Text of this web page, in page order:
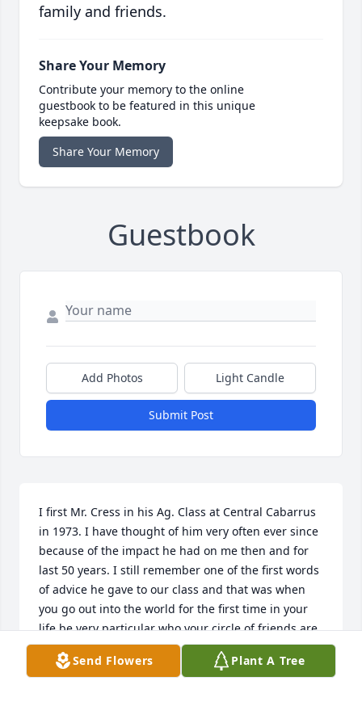
family and friends.
Share Your Memory
Contribute your memory to the online
guestbook to be featured in this unique
keepsake book.
Share Your Memory
Guestbook
Add Photos Light Candle
Submit Post
I first Mr. Cress in his Ag. Class at Central Cabarrus
in 1973. I have thought of him very often ever since
because of the impact he had on me then and for
last 50 years. I still remember one of the first words
of advice he gave to our class and that was when
you go out into the world for the first time in your
life be very particular who your circle of friends are
for, not everywhere the fun is , is what is best for
you for it can very easily lead to trouble. I knew then
Send Flowers Plant A Tree